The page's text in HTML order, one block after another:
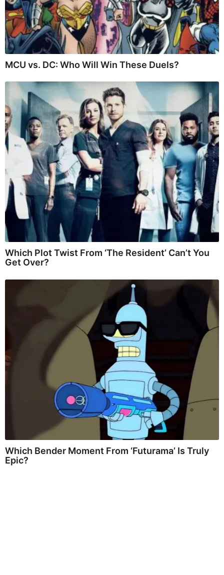
MCU vs. DC: Who Will Win These Duels?
Which Plot Twist From ‘The Resident’ Can’t You
Get Over?
Which Bender Moment From ‘Futurama’ Is Truly
Epic?